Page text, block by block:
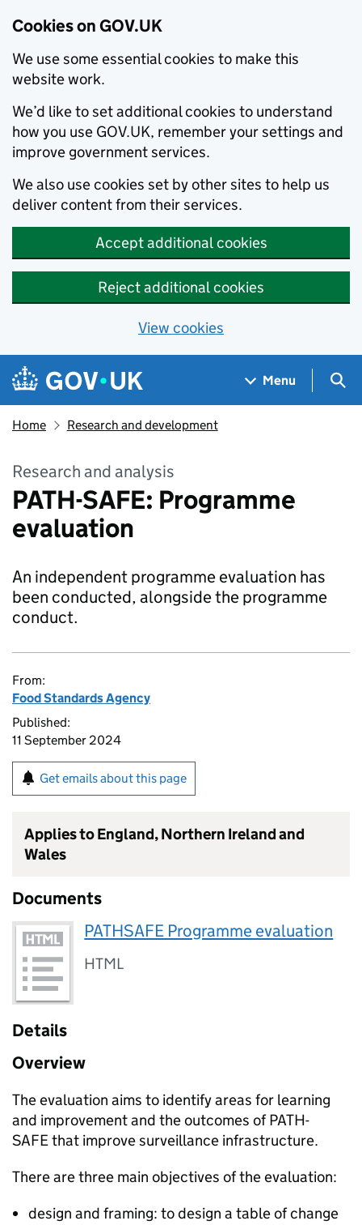
Cookies on GOV.UK
We use some essential cookies to make this
website work.
We’d like to set additional cookies to understand
how you use GOV.UK, remember your settings and
improve government services.
We also use cookies set by other sites to help us
deliver content from their services.
Accept additional cookies
Reject additional cookies
View cookies
Skip to main content
Navigation menu
Menu
Home Research and development
Research and analysis
PATH-SAFE: Programme
evaluation
An independent programme evaluation has
been conducted, alongside the programme
conduct.
From:
Food Standards Agency
Published:
11 September 2024
Get emails about this page
Applies to England, Northern Ireland and
Wales
Documents
PATHSAFE Programme evaluation
HTML
Details
Overview
The evaluation aims to identify areas for learning
and improvement and the outcomes ofPATH-
SAFEthat improve surveillance infrastructure.
There are three main objectives of the evaluation:
design and framing: to design a table of change